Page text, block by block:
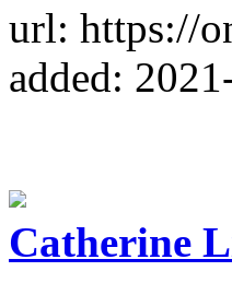
url: https://
added:
Catherine